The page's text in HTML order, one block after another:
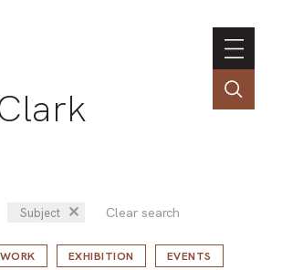
Subject ✕ Clear search
EXHIBITION
EVENTS